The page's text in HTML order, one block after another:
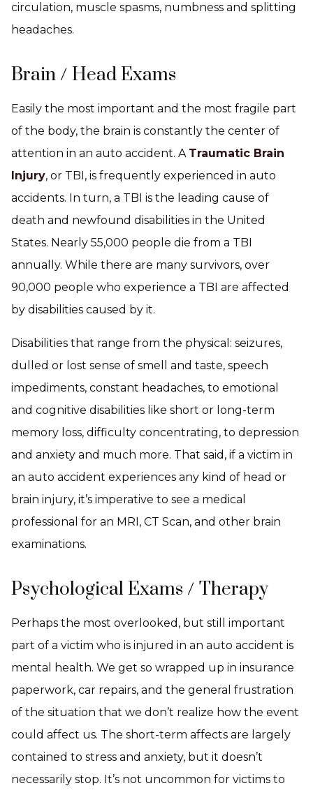
circulation, muscle spasms, numbness and splitting
headaches.
Brain / Head Exams
Easily the most important and the most fragile part
of the body, the brain is constantly the center of
attention in an auto accident. A Traumatic Brain
Injury, or TBI, is frequently experienced in auto
accidents. In turn, a TBI is the leading cause of
death and newfound disabilities in the United
States. Nearly 55,000 people die from a TBI
annually. While there are many survivors, over
90,000 people who experience a TBI are affected
by disabilities caused by it.
Disabilities that range from the physical: seizures,
dulled or lost sense of smell and taste, speech
impediments, constant headaches, to emotional
and cognitive disabilities like short or long-term
memory loss, difficulty concentrating, to depression
and anxiety and much more. That said, if a victim in
an auto accident experiences any kind of head or
brain injury, it’s imperative to see a medical
professional for an MRI, CT Scan, and other brain
examinations.
Psychological Exams / Therapy
Perhaps the most overlooked, but still important
part of a victim who is injured in an auto accident is
mental health. We get so wrapped up in insurance
paperwork, car repairs, and the general frustration
of the situation that we don’t realize how the event
could affect us. The short-term affects are largely
contained to stress and anxiety, but it doesn’t
necessarily stop. It’s not uncommon for victims to